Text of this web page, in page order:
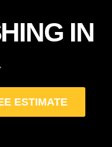
IN
ESTIMATE